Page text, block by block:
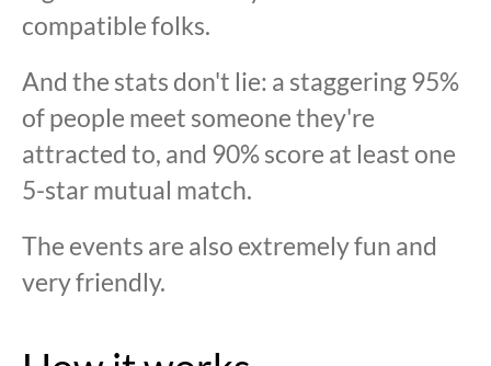
compatible folks.
And the stats don't lie: a staggering 95%
of people meet someone they're
attracted to, and 90% score at least one
5-star mutual match.
The events are also extremely fun and
very friendly.